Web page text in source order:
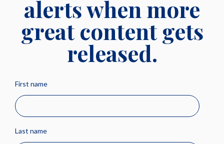
alerts when more
great content gets
released.
First name
Last name